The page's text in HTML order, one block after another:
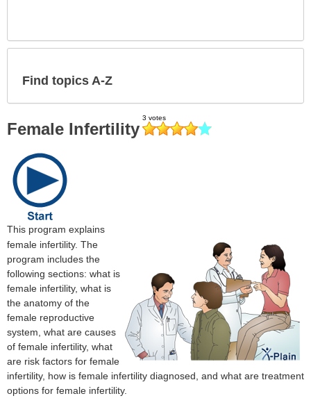
Find topics A-Z
Female Infertility
This program explains
female infertility. The
program includes the
following sections: what is
female infertility, what is
the anatomy of the
female reproductive
system, what are causes
of female infertility, what
are risk factors for female
infertility, how is female infertility diagnosed, and what are treatment
options for female infertility.